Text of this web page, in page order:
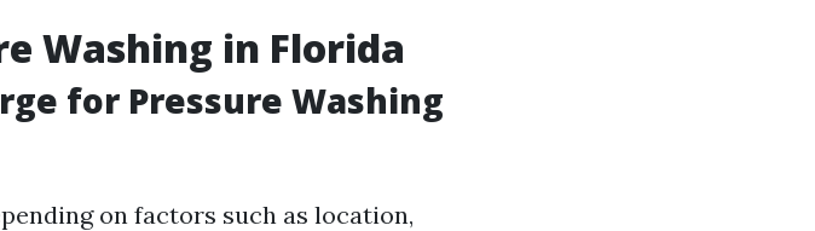
Washing in Florida
for Pressure Washing
on factors such as location,